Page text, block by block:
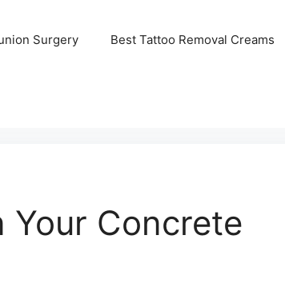
Surgery Best Tattoo Removal Creams
Your Concrete